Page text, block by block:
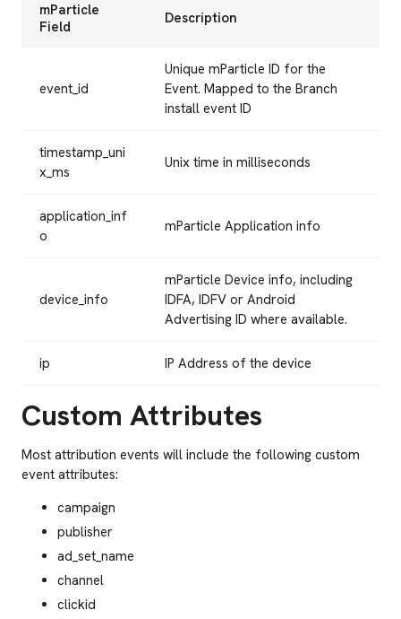
mParticle
Field
Description
event_id
Unique mParticle ID for the
Event. Mapped to the Branch
install event ID
timestamp_uni
x_ms
Unix time in milliseconds
application_inf
o
mParticle Application info
device_info
mParticle Device info, including
IDFA, IDFV or Android
Advertising ID where available.
ip IP Address of the device
Custom Attributes
Most attribution events will include the following custom
event attributes:
campaign
publisher
ad_set_name
channel
clickid